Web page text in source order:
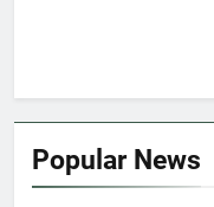
Popular News